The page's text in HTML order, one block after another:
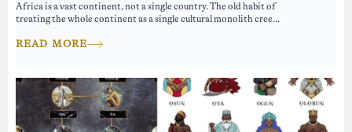
Africa is a vast continent, not a single country. The old habit of
treating the whole continent as a single cultural monolith cree...
READ MORE